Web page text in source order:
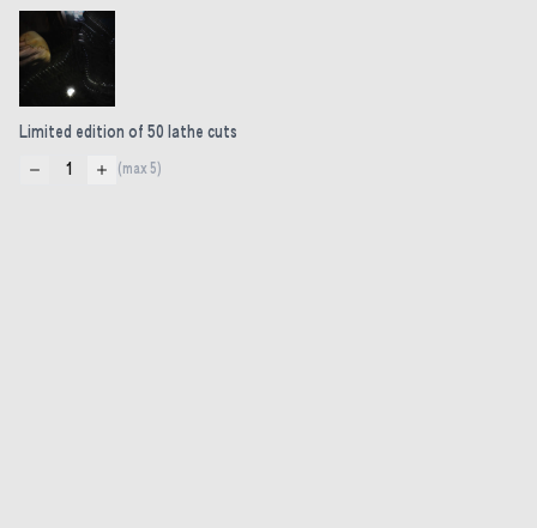
Limited edition of 50 lathe cuts
1 (max 5)